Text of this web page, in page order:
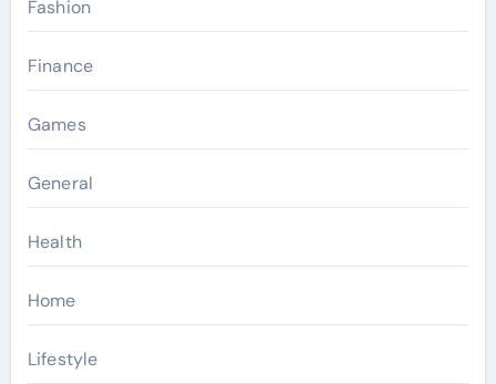
Fashion
Finance
Games
General
Health
Home
Lifestyle